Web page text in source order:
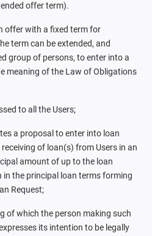
offer term).
offer with a fixed term for
term can be extended, and
group of persons, to enter into a
meaning of the Law of Obligations
to all the Users;
a proposal to enter into loan
of loan(s) from Users in an
amount of up to the loan
the principal loan terms forming
Request;
of which the person making such
its intention to be legally